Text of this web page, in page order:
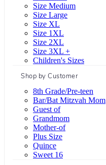
Size Medium
Size Large
Size XL
Size 1XL
Size 2XL
Size 3XL +
Children's Sizes
Shop by Customer
8th Grade/Pre-teen
Bar/Bat Mitzvah Mom
Guest of
Grandmom
Mother-of
Plus Size
Quince
Sweet 16